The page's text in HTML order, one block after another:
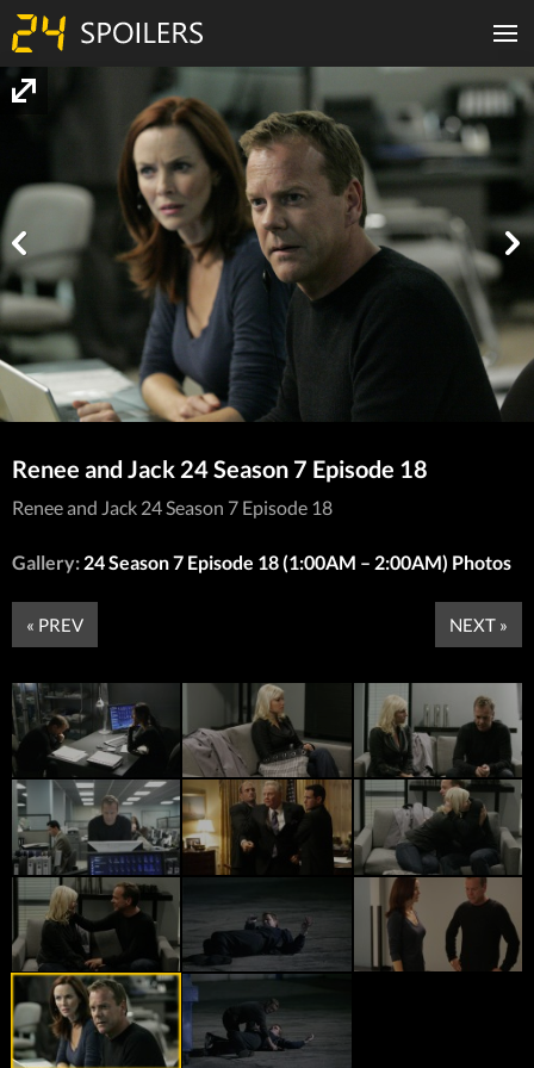
Renee and Jack 24 Season 7 Episode 18
Renee and Jack 24 Season 7 Episode 18
Gallery: 24 Season 7 Episode 18 (1:00AM – 2:00AM) Photos
« PREV NEXT »